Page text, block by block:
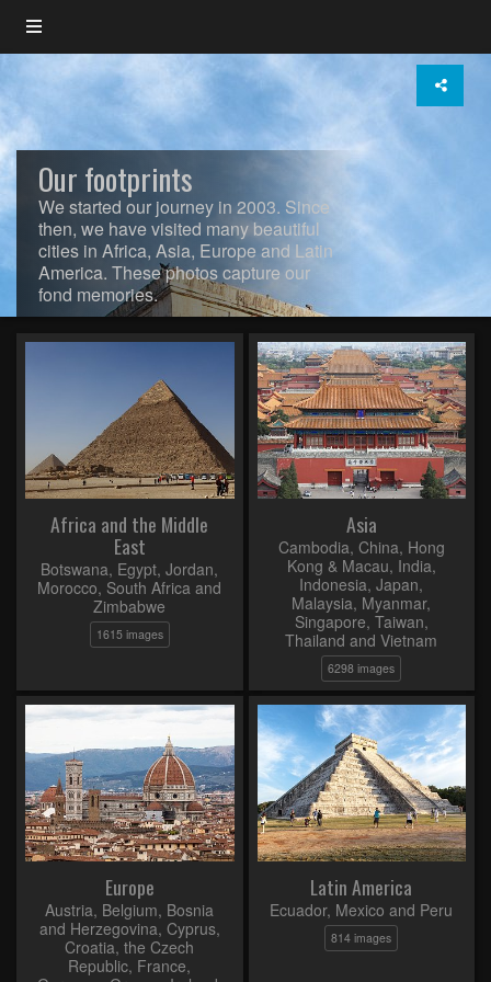
Our footprints
We started our journey in 2003. Since
then, we have visited many beautiful
cities in Africa, Asia, Europe and Latin
America. These photos capture our
fond memories.
Africa and the Middle
East
Botswana, Egypt, Jordan,
Morocco, South Africa and
Zimbabwe
1615 images
Asia
Cambodia, China, Hong
Kong & Macau, India,
Indonesia, Japan,
Malaysia, Myanmar,
Singapore, Taiwan,
Thailand and Vietnam
6298 images
Europe
Austria, Belgium, Bosnia
and Herzegovina, Cyprus,
Croatia, the Czech
Republic, France,
Latin America
Ecuador, Mexico and Peru
814 images